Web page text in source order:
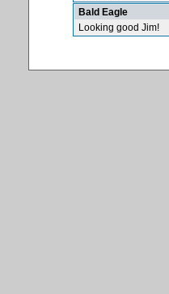
Bald Eagle
Looking good Jim!